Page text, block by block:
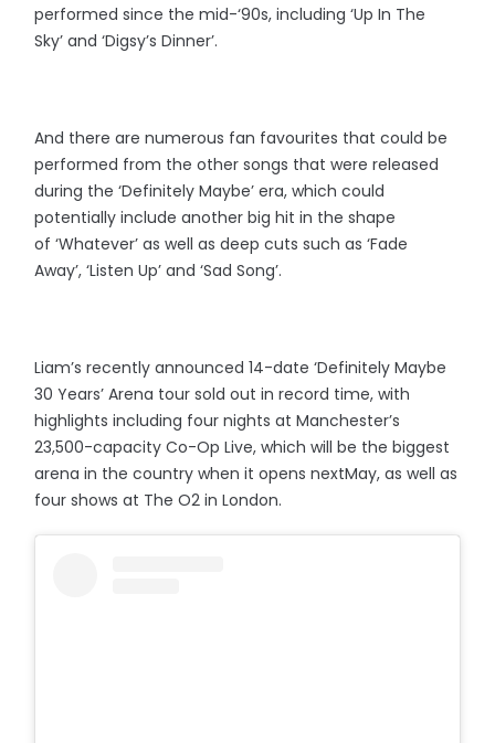
performed since the mid-‘90s, including ‘Up In The
Sky’ and ‘Digsy’s Dinner’.
And there are numerous fan favourites that could be
performed from the other songs that were released
during the ‘Definitely Maybe’ era, which could
potentially include another big hit in the shape
of ‘Whatever’ as well as deep cuts such as ‘Fade
Away’, ‘Listen Up’ and ‘Sad Song’.
Liam’s recently announced 14-date ‘Definitely Maybe
30 Years’ Arena tour sold out in record time, with
highlights including four nights at Manchester’s
23,500-capacity Co-Op Live, which will be the biggest
arena in the country when it opens nextMay, as well as
four shows at The O2 in London.